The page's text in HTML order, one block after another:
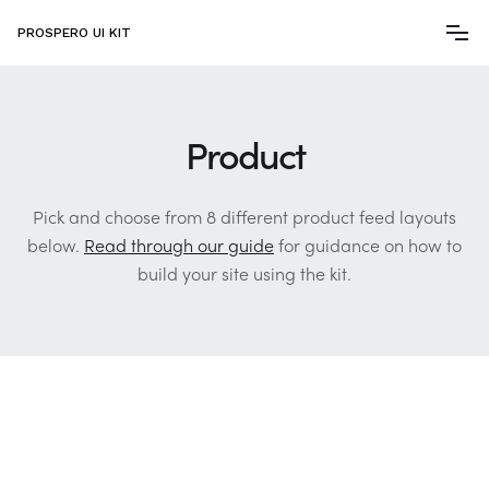
PROSPERO UI KIT
Product
Pick and choose from 8 different product feed layouts
below. Read through our guide for guidance on how to
build your site using the kit.